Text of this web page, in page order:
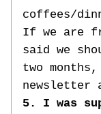
coffees/
If we are
said we
two
newsletter
5. I was